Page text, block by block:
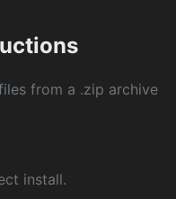
from a .zip archive
install.